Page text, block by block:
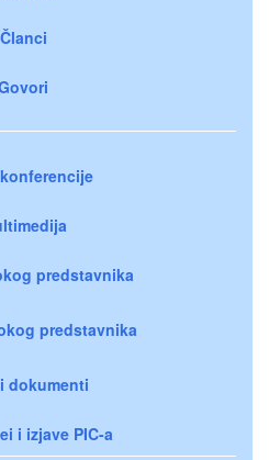
Članci
predstavnika
predstavnika
dokumenti
i izjave PIC-a